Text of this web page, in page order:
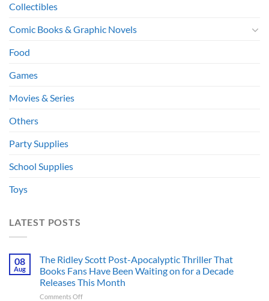
Collectibles
Comic Books & Graphic Novels
Food
Games
Movies & Series
Others
Party Supplies
School Supplies
Toys
LATEST POSTS
08
Aug
The Ridley Scott Post-Apocalyptic Thriller That
Books Fans Have Been Waiting on for a Decade
Releases This Month
Comments Offon